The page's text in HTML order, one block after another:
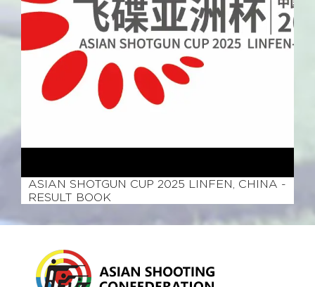
ASIAN SHOTGUN CUP 2025 LINFEN, CHINA -
RESULT BOOK